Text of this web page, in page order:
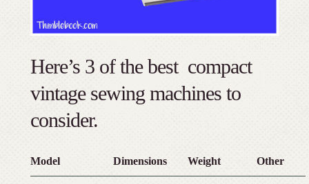
Here’s 3 of the best compact
vintage sewing machines to
consider.
Model Dimensions Weight Other